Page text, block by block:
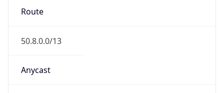
Route
50.8.0.0/13
Anycast